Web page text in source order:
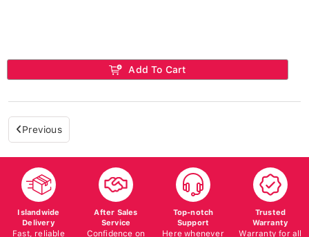
Add To Cart
Previous
Islandwide
Delivery
Fast, reliable
After Sales
Service
Confidence on
Top-notch
Support
Here whenever
Trusted
Warranty
Warranty for all